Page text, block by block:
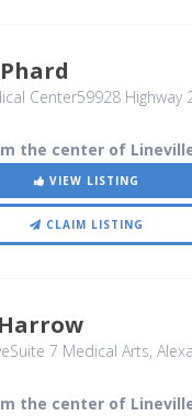
Center59928 Highway
the center of
VIEW LISTING
CLAIM LISTING
7 Medical Arts,
the center of